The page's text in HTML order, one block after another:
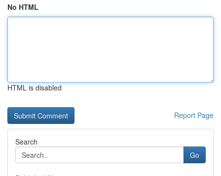
No HTML
HTML is disabled
Report Page
Search
Go